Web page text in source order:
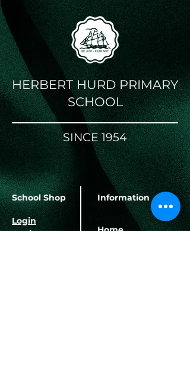
HERBERT HURD PRIMARY
SCHOOL
SINCE 1954
School Shop
Login
Register
Information
Home